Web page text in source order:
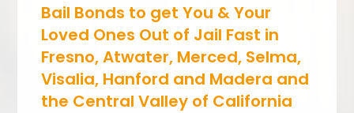
Bail Bonds to get You & Your
Loved Ones Out of Jail Fast in
Fresno, Atwater, Merced, Selma,
Visalia, Hanford and Madera and
the Central Valley of California